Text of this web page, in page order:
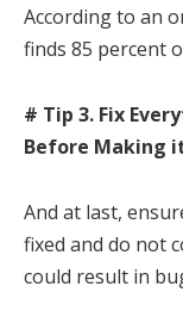
According to an
finds 85 percent
# Tip 3. Fix
Before Making
And at last,
fixed and do not
could result in